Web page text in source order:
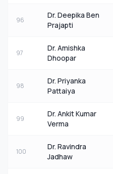
96
Dr. Deepika Ben
Prajapti
97
Dr. Amishka
Dhoopar
98
Dr. Priyanka
Pattaiya
99
Dr. Ankit Kumar
Verma
100
Dr. Ravindra
Jadhaw